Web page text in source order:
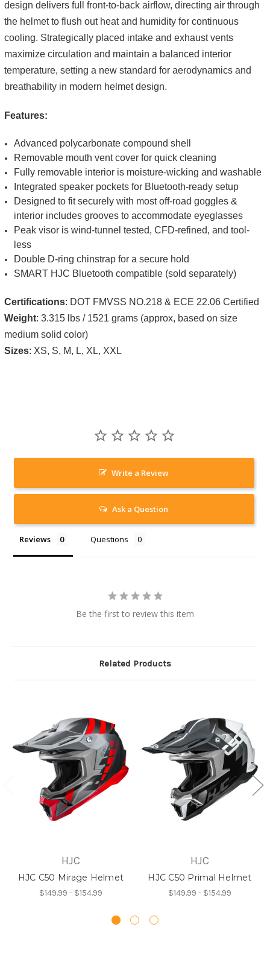
design delivers full front-to-back airflow, directing air through
the helmet to flush out heat and humidity for continuous
cooling. Strategically placed intake and exhaust vents
maximize circulation and maintain a balanced interior
temperature, setting a new standard for aerodynamics and
breathability in modern helmet design.
Features:
Advanced polycarbonate compound shell
Removable mouth vent cover for quick cleaning
Fully removable interior is moisture-wicking and washable
Integrated speaker pockets for Bluetooth-ready setup
Designed to fit securely with most off-road goggles &
interior includes grooves to accommodate eyeglasses
Peak visor is wind-tunnel tested, CFD-refined, and tool-
less
Double D-ring chinstrap for a secure hold
SMART HJC Bluetooth compatible (sold separately)
Certifications: DOT FMVSS NO.218 & ECE 22.06 Certified
Weight: 3.315 lbs / 1521 grams (approx, based on size
medium solid color)
Sizes: XS, S, M, L, XL, XXL
Write a Review
Ask a Question
Reviews Questions
Be the first to review this item
Related Products
HJC
HJC C50 Mirage Helmet
$149.99 - $154.99
HJC
HJC C50 Primal Helmet
$149.99 - $154.99